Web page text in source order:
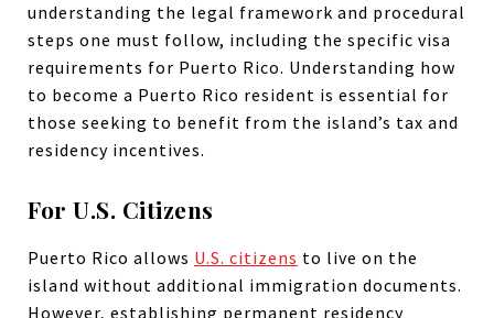
understanding the legal framework and procedural
steps one must follow, including the specific visa
requirements for Puerto Rico. Understanding how
to become a Puerto Rico resident is essential for
those seeking to benefit from the island’s tax and
residency incentives.
For U.S. Citizens
Puerto Rico allows U.S. citizens to live on the
island without additional immigration documents.
However, establishing permanent residency